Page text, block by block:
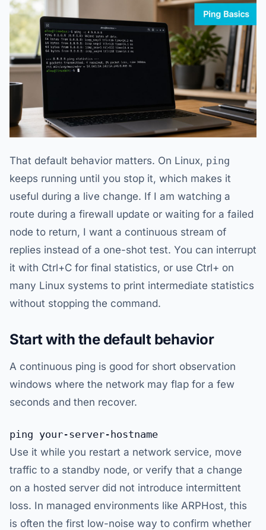
That default behavior matters. On Linux, ping
keeps running until you stop it, which makes it
useful during a live change. If I am watching a
route during a firewall update or waiting for a failed
node to return, I want a continuous stream of
replies instead of a one-shot test. You can interrupt
it with Ctrl+C for final statistics, or use Ctrl+ on
many Linux systems to print intermediate statistics
without stopping the command.
Start with the default behavior
A continuous ping is good for short observation
windows where the network may flap for a few
seconds and then recover.
Use it while you restart a network service, move
traffic to a standby node, or verify that a change
on a hosted server did not introduce intermittent
loss. In managed environments like ARPHost, this
is often the first low-noise way to confirm whether